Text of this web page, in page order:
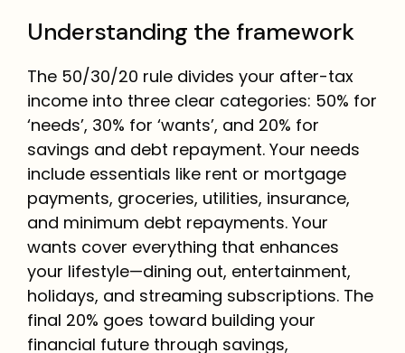
Understanding the framework
The 50/30/20 rule divides your after-tax
income into three clear categories: 50% for
‘needs’, 30% for ‘wants’, and 20% for
savings and debt repayment. Your needs
include essentials like rent or mortgage
payments, groceries, utilities, insurance,
and minimum debt repayments. Your
wants cover everything that enhances
your lifestyle—dining out, entertainment,
holidays, and streaming subscriptions. The
final 20% goes toward building your
financial future through savings,